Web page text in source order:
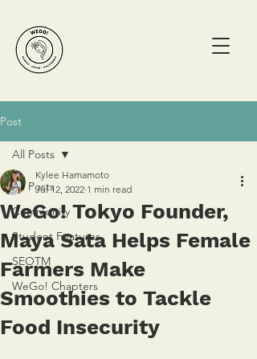
Post
All Posts
Community
Student Features
SEOTM
WeGo! Chapters
All Posts
WeGo! Tokyo Founder,
Maya Sata Helps Female
Farmers Make
Smoothies to Tackle
Food Insecurity
Kylee Hamamoto
Jul 12, 2022 1 min read